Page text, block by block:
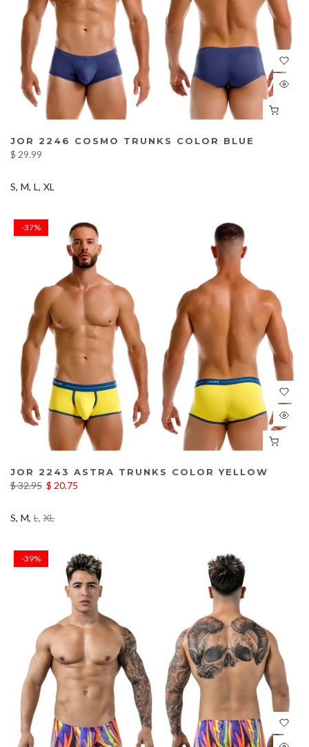
JOR 2246 COSMO TRUNKS COLOR BLUE
$ 29.99
S M L XL
-37%
JOR 2243 ASTRA TRUNKS COLOR YELLOW
$ 32.95 $ 20.75
S M L XL
-39%